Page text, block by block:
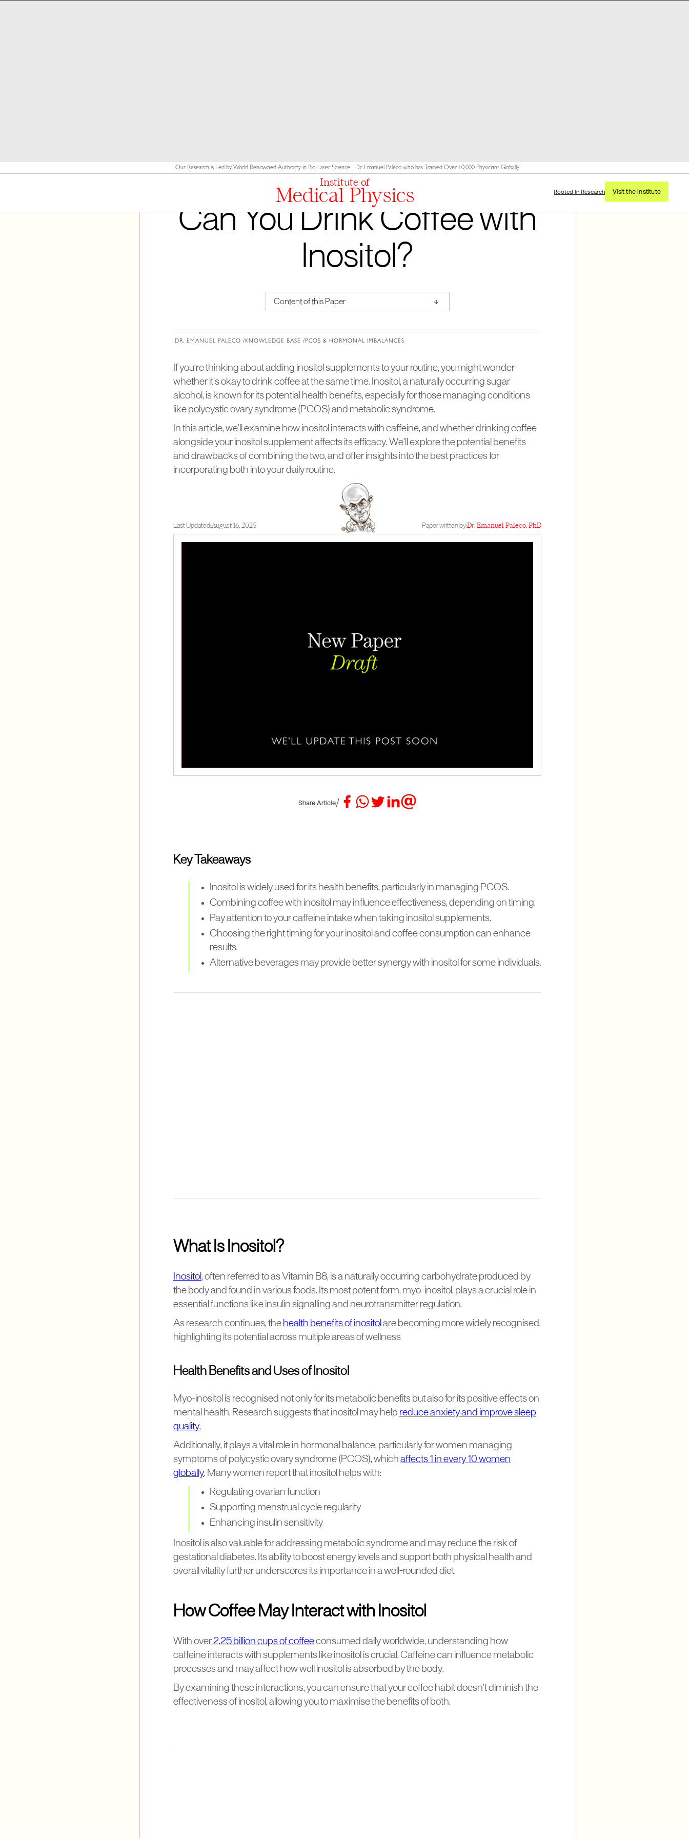
Our Research is Led by World Renowned Authority in Bio-Laser Science - Dr. Emanuel Paleco who has Trained Over 10,000 Physicians Globally
Institute of
Medical Physics Rooted In Research Visit the Institute
Can You Drink Coffee with
Inositol?
Content of this Paper ↑
DR. EMANUEL PALECO /KNOWLEDGE BASE /PCOS & HORMONAL IMBALANCES
If you're thinking about adding inositol supplements to your routine, you might wonder
whether it’s okay to drink coffee at the same time. Inositol, a naturally occurring sugar
alcohol, is known for its potential health benefits, especially for those managing conditions
like polycystic ovary syndrome (PCOS) and metabolic syndrome.
In this article, we'll examine how inositol interacts with caffeine, and whether drinking coffee
alongside your inositol supplement affects its efficacy. We'll explore the potential benefits
and drawbacks of combining the two, and offer insights into the best practices for
incorporating both into your daily routine.
Last Updated:August 16, 2025 Paper written by:Dr. Emanuel Paleco, PhD
Share Article/
Key Takeaways
Inositol is widely used for its health benefits, particularly in managing PCOS.
Combining coffee with inositol may influence effectiveness, depending on timing.
Pay attention to your caffeine intake when taking inositol supplements.
Choosing the right timing for your inositol and coffee consumption can enhance
results.
Alternative beverages may provide better synergy with inositol for some individuals.
What Is Inositol?
Inositol, often referred to as Vitamin B8, is a naturally occurring carbohydrate produced by
the body and found in various foods. Its most potent form, myo-inositol, plays a crucial role in
essential functions like insulin signalling and neurotransmitter regulation.
As research continues, the health benefits of inositol are becoming more widely recognised,
highlighting its potential across multiple areas of wellness
Health Benefits and Uses of Inositol
Myo-inositol is recognised not only for its metabolic benefits but also for its positive effects on
mental health. Research suggests that inositol may help reduce anxiety and improve sleep
quality.
Additionally, it plays a vital role in hormonal balance, particularly for women managing
symptoms of polycystic ovary syndrome (PCOS), which affects 1 in every 10 women
globally. Many women report that inositol helps with:
Regulating ovarian function
Supporting menstrual cycle regularity
Enhancing insulin sensitivity
Inositol is also valuable for addressing metabolic syndrome and may reduce the risk of
gestational diabetes. Its ability to boost energy levels and support both physical health and
overall vitality further underscores its importance in a well-rounded diet.
How Coffee May Interact with Inositol
With over2.25 billion cups of coffeeconsumed daily worldwide, understanding how
caffeine interacts with supplements like inositol is crucial. Caffeine can influence metabolic
processes and may affect how well inositol is absorbed by the body.
By examining these interactions, you can ensure that your coffee habit doesn’t diminish the
effectiveness of inositol, allowing you to maximise the benefits of both.